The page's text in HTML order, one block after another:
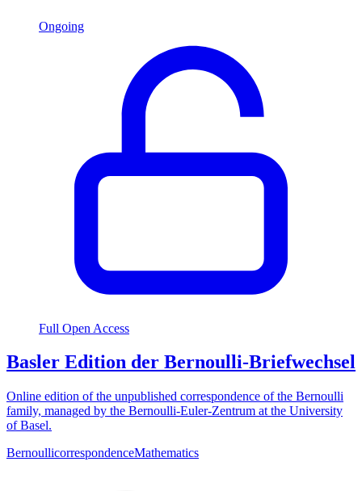
Ongoing
Full Open Access
Basler Edition der Bernoulli-Briefwechsel
Online edition of the unpublished correspondence of the Bernoulli
family, managed by the Bernoulli-Euler-Zentrum at the University
of Basel.
BernoullicorrespondenceMathematics